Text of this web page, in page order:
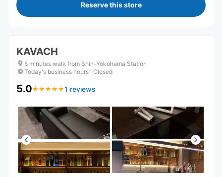
Reserve this store
KAVACH
5 minutes walk from Shin-Yokohama Station
Today's business hours : Closed
5.0★ ★ ★ ★ ★
★ ★ ★ ★ ★1 reviews